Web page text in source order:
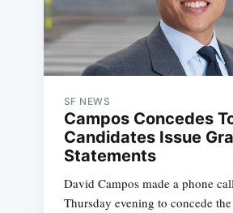
SF NEWS
Campos Concedes
Candidates Issue
Statements
David Campos made a phone
Thursday evening to concede